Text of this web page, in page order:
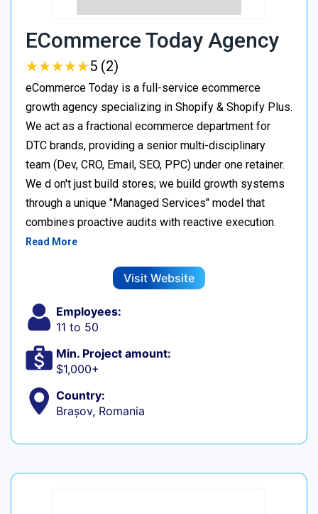
ECommerce Today Agency
★★★★★
★★★★★5 (2)
eCommerce Today is a full-service ecommerce
growth agency specializing in Shopify & Shopify Plus.
We act as a fractional ecommerce department for
DTC brands, providing a senior multi-disciplinary
team (Dev, CRO, Email, SEO, PPC) under one retainer.
We d on't just build stores; we build growth systems
through a unique "Managed Services" model that
combines proactive audits with reactive execution.
Read More
Visit Website
Employees:
11 to 50
Min. Project amount:
$1,000+
Country:
Brașov, Romania